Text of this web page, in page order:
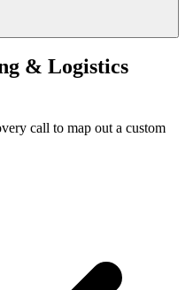
& Logistics
call to map out a custom